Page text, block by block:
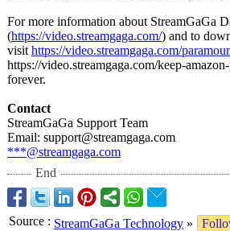
For more information about StreamGaGa
(https://video.streamgaga.com/) and to
visit https://video.streamgaga.com/
https://video.streamgaga.com/keep-amazon-
forever.
Contact
StreamGaGa Support Team
Email: support@streamgaga.com
***@streamgaga.com
End
Source : StreamGaGa Technology »